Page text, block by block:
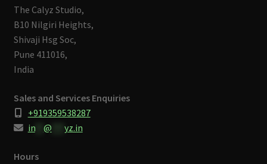
The Calyz Studio,
B10 Nilgiri Heights,
Shivaji Hsg Soc,
Pune 411016,
India
Sales and Services Enquiries
+919359538287
in** @ yz.in
Hours